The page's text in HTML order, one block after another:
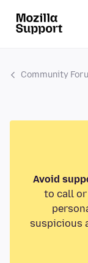
Community
Avoid
to call or
suspicious